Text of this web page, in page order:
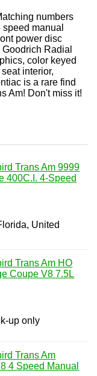
numbers
manual
power disc
Radial
color keyed
interior,
is a rare find
Am! Don't miss it!
Trans Am 9999
400C.I. 4-Speed
United
Trans Am HO
Coupe V8 7.5L
up only
Trans Am
4 Speed Manual